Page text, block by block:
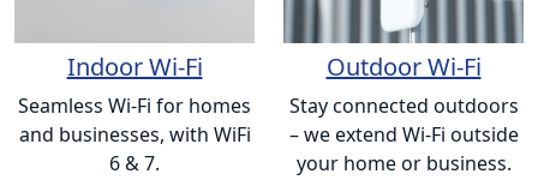
Indoor Wi-Fi
Seamless Wi-Fi for homes
and businesses, with WiFi
6 & 7.
Outdoor Wi-Fi
Stay connected outdoors
– we extend Wi-Fi outside
your home or business.